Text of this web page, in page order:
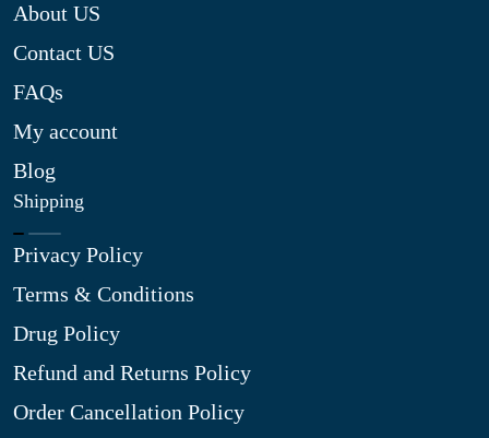
About US
Contact US
FAQs
My account
Blog
Shipping
Privacy Policy
Terms & Conditions
Drug Policy
Refund and Returns Policy
Order Cancellation Policy